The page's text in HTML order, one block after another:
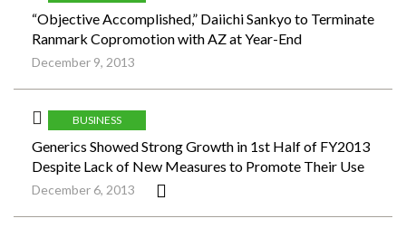
“Objective Accomplished,” Daiichi Sankyo to Terminate
Ranmark Copromotion with AZ at Year-End
December 9, 2013
BUSINESS
Generics Showed Strong Growth in 1st Half of FY2013
Despite Lack of New Measures to Promote Their Use
December 6, 2013